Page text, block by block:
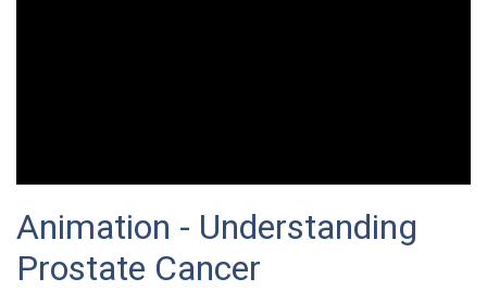
Animation - Understanding
Prostate Cancer